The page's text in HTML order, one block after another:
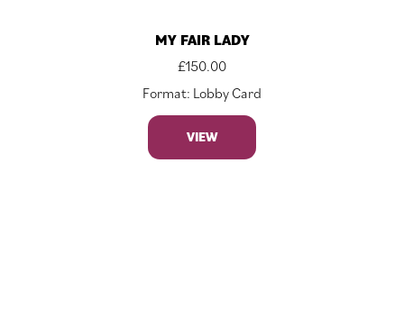
MY FAIR LADY
£150.00
Format: Lobby Card
VIEW